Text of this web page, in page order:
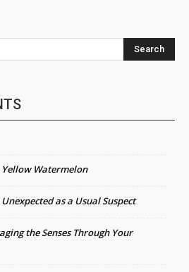
Search
Yellow Watermelon
Unexpected as a Usual Suspect
the Senses Through Your